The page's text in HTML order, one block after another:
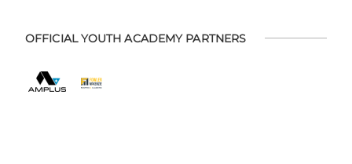
OFFICIAL YOUTH ACADEMY PARTNERS